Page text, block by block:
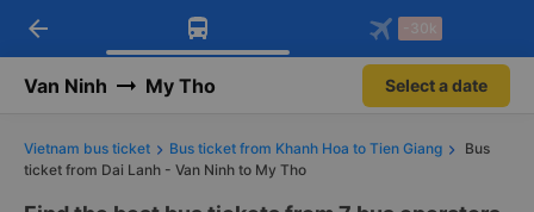
Download Vexere app!
Get exclusive member benefits
Get the FREE app
-30k/seat flight booking only on
arrow_back -30k
Van Ninh My Tho Select a date
Vietnam bus ticket Bus ticket from Khanh Hoa to Tien Giang
Bus
ticket from Dai Lanh - Van Ninh to My Tho